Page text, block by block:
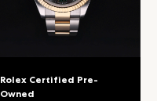
Rolex Certified Pre-
Owned